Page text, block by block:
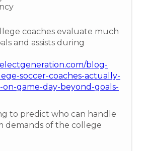
coaches evaluate much
and assists during
blog-
soccer-coaches-actually-
game-day-beyond-goals-
to predict who can handle
demands of the college